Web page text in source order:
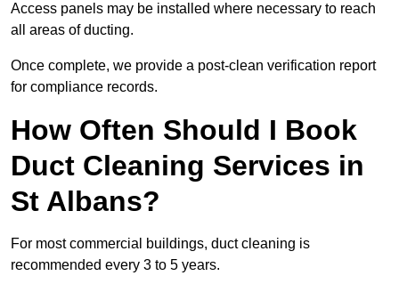
Access panels may be installed where necessary to reach
all areas of ducting.
Once complete, we provide a post-clean verification report
for compliance records.
How Often Should I Book
Duct Cleaning Services in
St Albans?
For most commercial buildings, duct cleaning is
recommended every 3 to 5 years.